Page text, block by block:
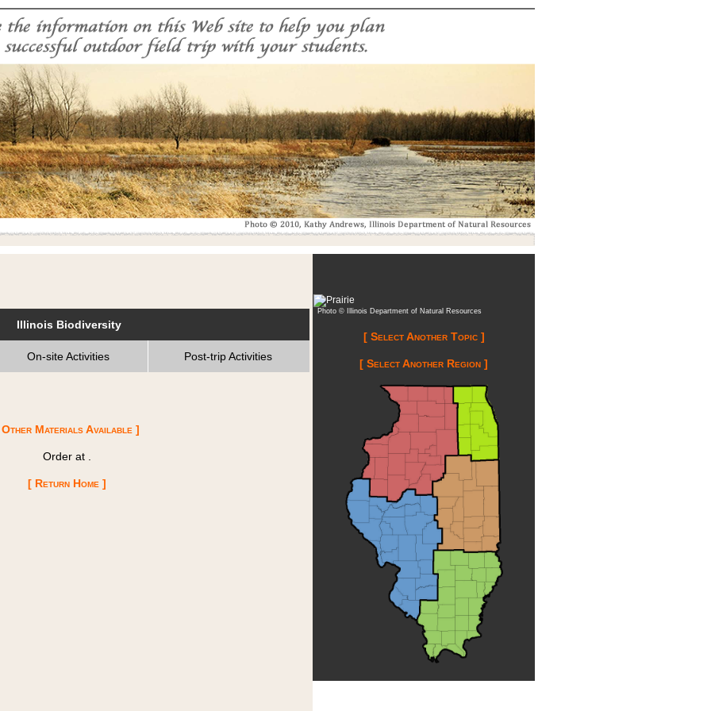
Photo © Illinois Department of Natural Resources
[ Select Another Topic ]
[ Select Another Region ]
Illinois Biodiversity
On-site Activities Post-trip Activities
Materials Available ]
Order at
[ Return Home ]